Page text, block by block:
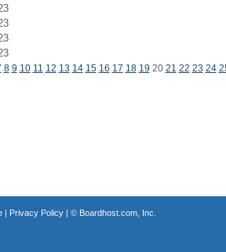
8 9 10 11 12 13 14 15 16 17 18 19 20 21 22 23 24
| Privacy Policy| © Boardhost.com, Inc.